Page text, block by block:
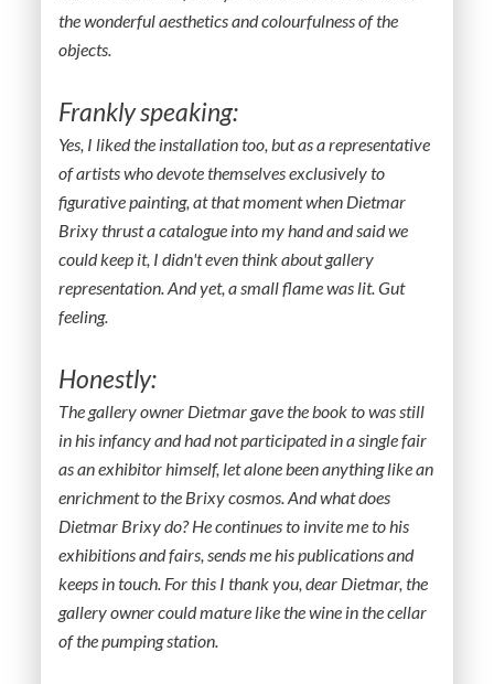
the wonderful aesthetics and colourfulness of the
objects.
Frankly speaking:
Yes, I liked the installation too, but as a representative
of artists who devote themselves exclusively to
figurative painting, at that moment when Dietmar
Brixy thrust a catalogue into my hand and said we
could keep it, I didn't even think about gallery
representation. And yet, a small flame was lit. Gut
feeling.
Honestly:
The gallery owner Dietmar gave the book to was still
in his infancy and had not participated in a single fair
as an exhibitor himself, let alone been anything like an
enrichment to the Brixy cosmos. And what does
Dietmar Brixy do? He continues to invite me to his
exhibitions and fairs, sends me his publications and
keeps in touch. For this I thank you, dear Dietmar, the
gallery owner could mature like the wine in the cellar
of the pumping station.